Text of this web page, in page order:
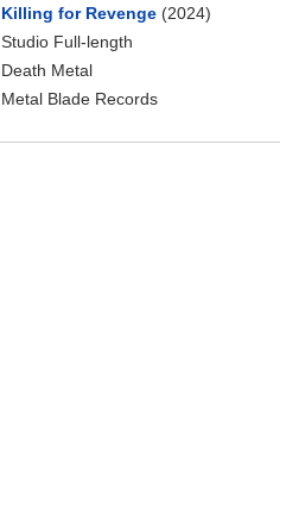
Killing for Revenge(2024)
Studio Full-length
Death Metal
Metal Blade Records